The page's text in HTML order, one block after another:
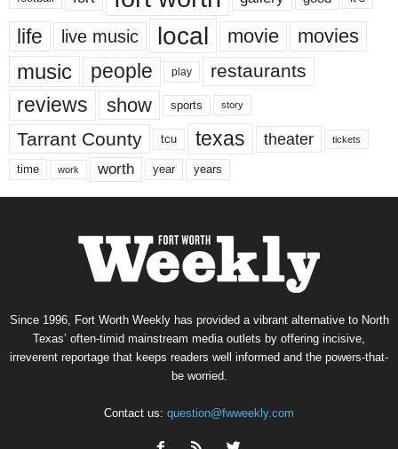
life live music local movie movies
music people play restaurants
reviews show sports story
Tarrant County tcu texas theater tickets
time work worth year years
Since 1996, Fort Worth Weekly has provided a vibrant alternative to North
Texas’ often-timid mainstream media outlets by offering incisive,
irreverent reportage that keeps readers well informed and the powers-that-
be worried.
Contact us: question@fwweekly.com